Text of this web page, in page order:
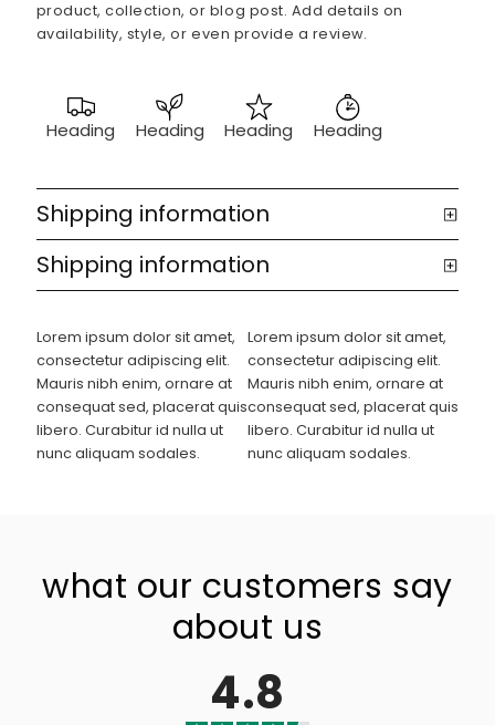
product, collection, or blog post. Add details on
availability, style, or even provide a review.
Heading Heading Heading Heading
Shipping information
Shipping information
Lorem ipsum dolor sit amet,
consectetur adipiscing elit.
Mauris nibh enim, ornare at
consequat sed, placerat quis
libero. Curabitur id nulla ut
nunc aliquam sodales.
Lorem ipsum dolor sit amet,
consectetur adipiscing elit.
Mauris nibh enim, ornare at
consequat sed, placerat quis
libero. Curabitur id nulla ut
nunc aliquam sodales.
what our customers say
about us
4.8